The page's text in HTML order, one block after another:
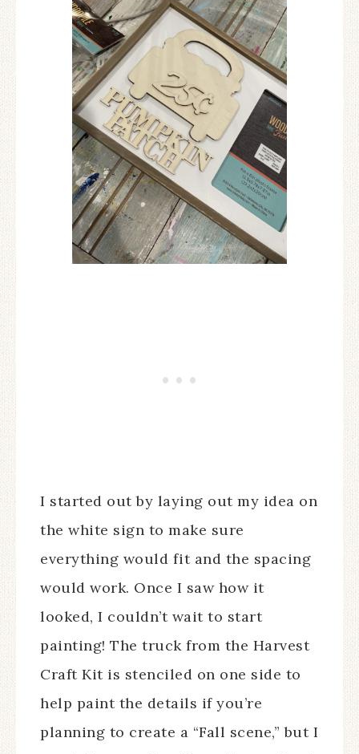
I started out by laying out my idea on
the white sign to make sure
everything would fit and the spacing
would work. Once I saw how it
looked, I couldn’t wait to start
painting! The truck from the Harvest
Craft Kit is stenciled on one side to
help paint the details if you’re
planning to create a “Fall scene,” but I